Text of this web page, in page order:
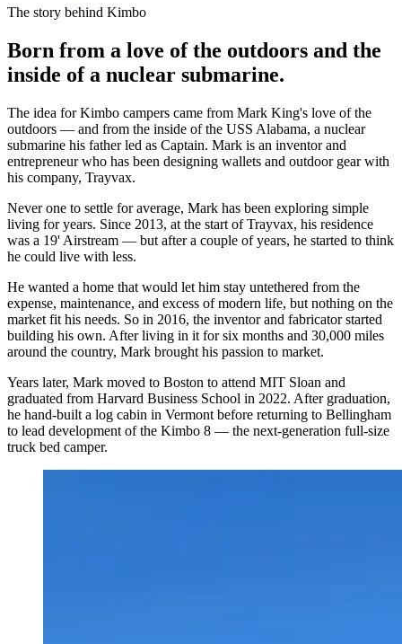
The story behind Kimbo
Born from a love of the outdoors and the
inside of a nuclear submarine.
The idea for Kimbo campers came from Mark King's love of the
outdoors — and from the inside of the USS Alabama, a nuclear
submarine his father led as Captain. Mark is an inventor and
entrepreneur who has been designing wallets and outdoor gear with
his company, Trayvax.
Never one to settle for average, Mark has been exploring simple
living for years. Since 2013, at the start of Trayvax, his residence
was a 19' Airstream — but after a couple of years, he started to think
he could live with less.
He wanted a home that would let him stay untethered from the
expense, maintenance, and excess of modern life, but nothing on the
market fit his needs. So in 2016, the inventor and fabricator started
building his own. After living in it for six months and 30,000 miles
around the country, Mark brought his passion to market.
Years later, Mark moved to Boston to attend MIT Sloan and
graduated from Harvard Business School in 2022. After graduation,
he hand-built a log cabin in Vermont before returning to Bellingham
to lead development of the Kimbo 8 — the next-generation full-size
truck bed camper.